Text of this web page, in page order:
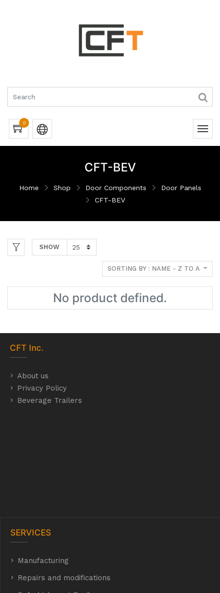
0
CFT-BEV
Home Shop Door Components
Door Panels
CFT-BEV
SHOW
SORTING BY : NAME - Z TO A
No product defined.
CFT Inc.
About us
Privacy Policy
Beverage Trailers
SERVICES
Manufacturing
Repairs and modifications